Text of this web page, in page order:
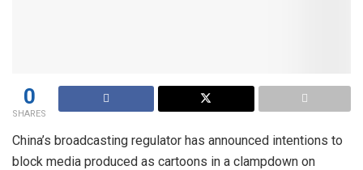
0
SHARES
China’s broadcasting regulator has announced intentions to
block media produced as cartoons in a clampdown on